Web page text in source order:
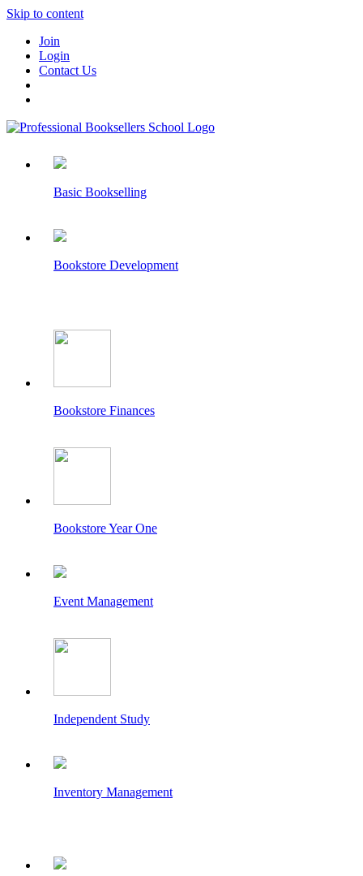
Skip to content
Join
Login
Contact Us
Basic Bookselling
Bookstore Development
Bookstore Finances
Bookstore Year One
Event Management
Independent Study
Inventory Management